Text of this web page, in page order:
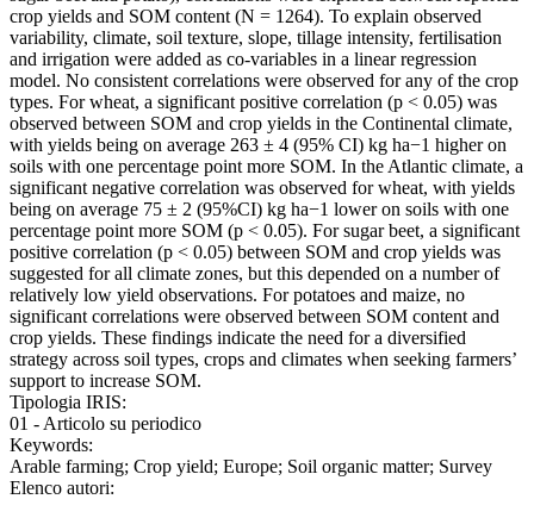
crop yields and SOM content (N = 1264). To explain observed
variability, climate, soil texture, slope, tillage intensity, fertilisation
and irrigation were added as co-variables in a linear regression
model. No consistent correlations were observed for any of the crop
types. For wheat, a significant positive correlation (p < 0.05) was
observed between SOM and crop yields in the Continental climate,
with yields being on average 263 ± 4 (95% CI) kg ha−1 higher on
soils with one percentage point more SOM. In the Atlantic climate, a
significant negative correlation was observed for wheat, with yields
being on average 75 ± 2 (95%CI) kg ha−1 lower on soils with one
percentage point more SOM (p < 0.05). For sugar beet, a significant
positive correlation (p < 0.05) between SOM and crop yields was
suggested for all climate zones, but this depended on a number of
relatively low yield observations. For potatoes and maize, no
significant correlations were observed between SOM content and
crop yields. These findings indicate the need for a diversified
strategy across soil types, crops and climates when seeking farmers’
support to increase SOM.
Tipologia IRIS:
01 - Articolo su periodico
Keywords:
Arable farming; Crop yield; Europe; Soil organic matter; Survey
Elenco autori: